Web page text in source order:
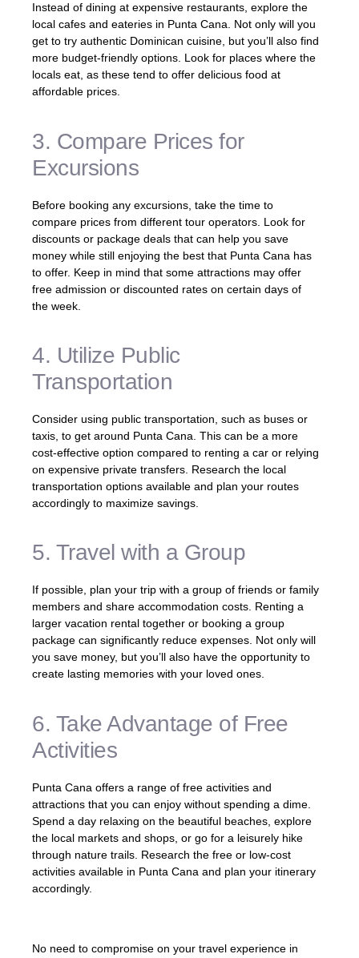
Instead of dining at expensive restaurants, explore the
local cafes and eateries in Punta Cana. Not only will you
get to try authentic Dominican cuisine, but you’ll also find
more budget-friendly options. Look for places where the
locals eat, as these tend to offer delicious food at
affordable prices.
3. Compare Prices for
Excursions
Before booking any excursions, take the time to
compare prices from different tour operators. Look for
discounts or package deals that can help you save
money while still enjoying the best that Punta Cana has
to offer. Keep in mind that some attractions may offer
free admission or discounted rates on certain days of
the week.
4. Utilize Public
Transportation
Consider using public transportation, such as buses or
taxis, to get around Punta Cana. This can be a more
cost-effective option compared to renting a car or relying
on expensive private transfers. Research the local
transportation options available and plan your routes
accordingly to maximize savings.
5. Travel with a Group
If possible, plan your trip with a group of friends or family
members and share accommodation costs. Renting a
larger vacation rental together or booking a group
package can significantly reduce expenses. Not only will
you save money, but you’ll also have the opportunity to
create lasting memories with your loved ones.
6. Take Advantage of Free
Activities
Punta Cana offers a range of free activities and
attractions that you can enjoy without spending a dime.
Spend a day relaxing on the beautiful beaches, explore
the local markets and shops, or go for a leisurely hike
through nature trails. Research the free or low-cost
activities available in Punta Cana and plan your itinerary
accordingly.
No need to compromise on your travel experience in